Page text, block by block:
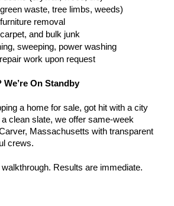
waste, tree limbs, weeds)
removal
and bulk junk
sweeping, power washing
work upon request
We’re On Standby
a home for sale, got hit with a city
clean slate, we offer same-week
Massachusetts with transparent
crews.
Results are immediate.